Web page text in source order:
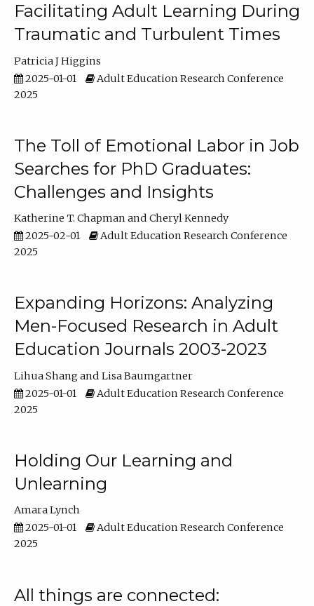
Facilitating Adult Learning During
Traumatic and Turbulent Times
Patricia J Higgins
2025-01-01
Adult Education Research Conference
2025
The Toll of Emotional Labor in Job
Searches for PhD Graduates:
Challenges and Insights
Katherine T. Chapman
Cheryl Kennedy
2025-02-01
Adult Education Research Conference
2025
Expanding Horizons: Analyzing
Men-Focused Research in Adult
Education Journals 2003-2023
Lihua Shang
Lisa Baumgartner
2025-01-01
Adult Education Research Conference
2025
Holding Our Learning and
Unlearning
Amara Lynch
2025-01-01
Adult Education Research Conference
2025
All things are connected: